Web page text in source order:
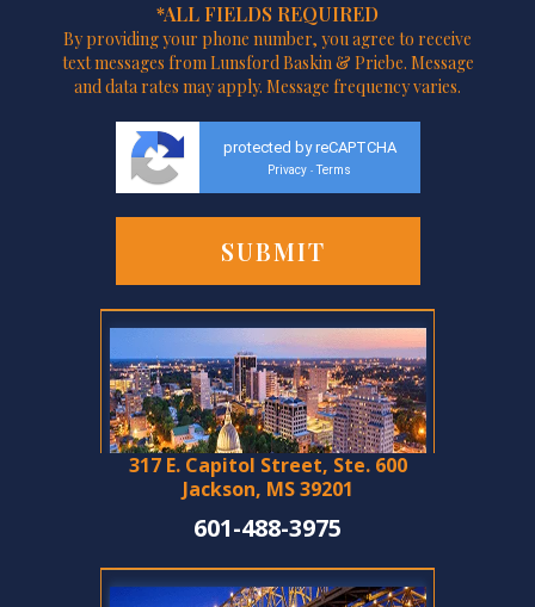
*ALL FIELDS REQUIRED
By providing your phone number, you agree to receive
text messages from Lunsford Baskin & Priebe. Message
and data rates may apply. Message frequency varies.
protected by reCAPTCHA
Privacy - Terms
317 E. Capitol Street, Ste. 600
Jackson, MS 39201
601-488-3975